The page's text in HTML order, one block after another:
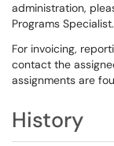
administration,
Programs Specialist.
For invoicing,
contact the
assignments are
History